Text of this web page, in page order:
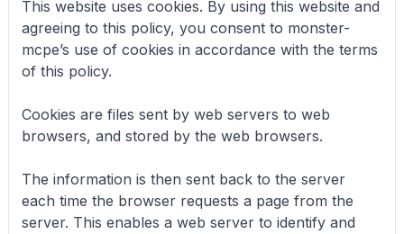
This website uses cookies. By using this website and
agreeing to this policy, you consent to monster-
mcpe’s use of cookies in accordance with the terms
of this policy.
Cookies are files sent by web servers to web
browsers, and stored by the web browsers.
The information is then sent back to the server
each time the browser requests a page from the
server. This enables a web server to identify and